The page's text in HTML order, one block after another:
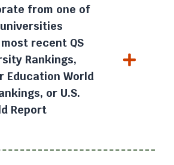
from one of
recent QS
Rankings,
Education World
or U.S.
Report